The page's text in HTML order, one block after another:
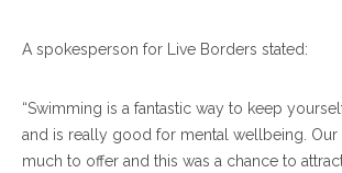
A spokesperson for Live Borders stated:
“Swimming is a fantastic way to keep
and is really good for mental wellbeing. Our
much to offer and this was a chance to